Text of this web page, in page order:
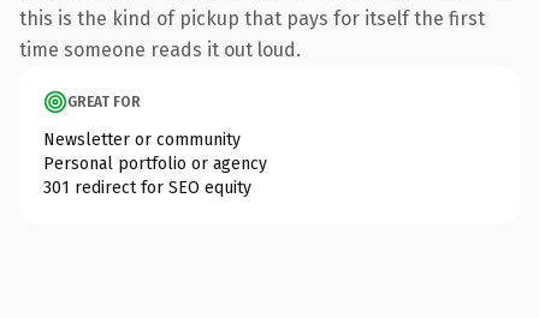
this is the kind of pickup that pays for itself the first
time someone reads it out loud.
GREAT FOR
Newsletter or community
Personal portfolio or agency
301 redirect for SEO equity